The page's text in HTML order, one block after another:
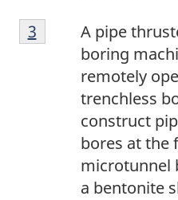
3
A pipe
boring
remotely
trenchless
construct
bores at the
microtunnel
a bentonite
Return to footnote
3 referrer